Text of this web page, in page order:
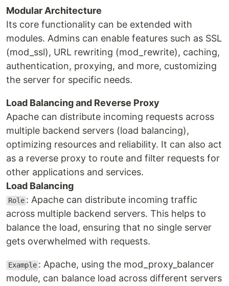
Modular Architecture
Its core functionality can be extended with
modules. Admins can enable features such as SSL
(mod_ssl), URL rewriting (mod_rewrite), caching,
authentication, proxying, and more, customizing
the server for specific needs.
Load Balancing and Reverse Proxy
Apache can distribute incoming requests across
multiple backend servers (load balancing),
optimizing resources and reliability. It can also act
as a reverse proxy to route and filter requests for
other applications and services.
Load Balancing
Role : Apache can distribute incoming traffic
across multiple backend servers. This helps to
balance the load, ensuring that no single server
gets overwhelmed with requests.
Example : Apache, using the mod_proxy_balancer
module, can balance load across different servers